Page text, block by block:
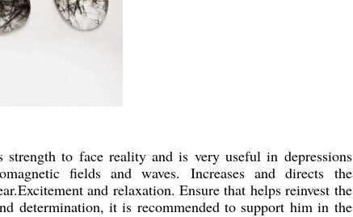
to face reality and is very useful in depressions
fields and waves. Increases and directs the
and relaxation. Ensure that helps reinvest the
determination, it is recommended to support him in the